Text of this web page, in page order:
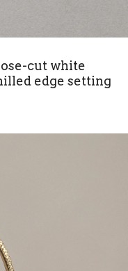
cut white
edge setting